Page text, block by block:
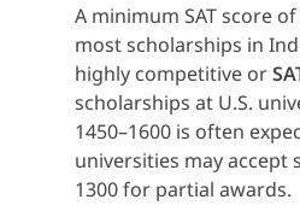
A minimum SAT score
most scholarships in
highly competitive or
scholarships at U.S.
1450–1600 is often
universities may accept
1300 for partial awards.